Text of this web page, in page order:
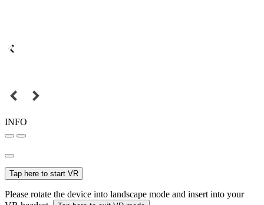
INFO
Tap here to start VR
Please rotate the device into landscape mode and insert into your